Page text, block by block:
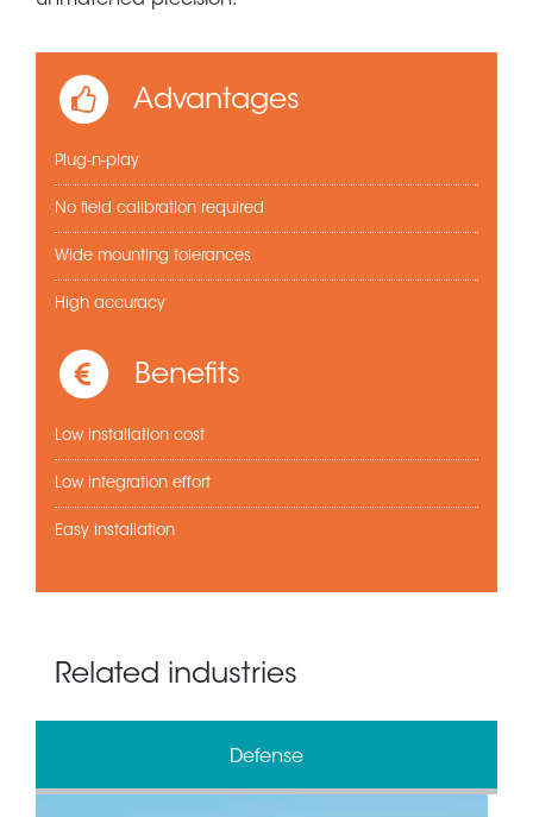
Advantages
Plug-n-play
No field calibration required
Wide mounting tolerances
High accuracy
Benefits
Low installation cost
Low integration effort
Easy installation
Related industries
Defense